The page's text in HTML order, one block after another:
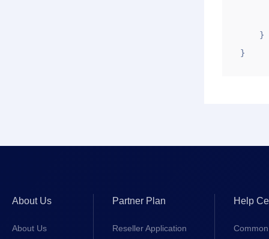
}
About Us
About Us
Partner Plan
Reseller Application
Help